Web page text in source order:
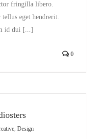
fringilla libero.
tellus eget hendrerit.
id dui [...]
0
, Design